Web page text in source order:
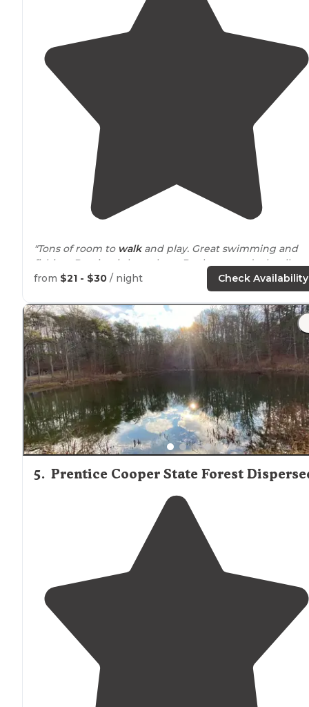
"Tons of room to walkand play. Great swimming and
fishing. Boating is huge here Bc there are docks all
aroundthe campground to pull up to. Playgrounds
"They have a frisbee golf course, playgrounds,walking
trails, beach, easyaccess tothe water and fields to
up any activity you desire. We read about uneven
campsite but ours was pretty flat."
from $21 - $30 / night Check Availability
5. Prentice Cooper State Forest